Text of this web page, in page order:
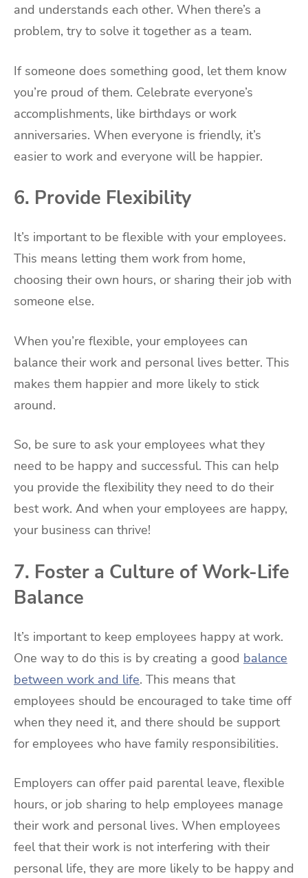
and understands each other. When there’s a
problem, try to solve it together as a team.
If someone does something good, let them know
you’re proud of them. Celebrate everyone’s
accomplishments, like birthdays or work
anniversaries. When everyone is friendly, it’s
easier to work and everyone will be happier.
6. Provide Flexibility
It’s important to be flexible with your employees.
This means letting them work from home,
choosing their own hours, or sharing their job with
someone else.
When you’re flexible, your employees can
balance their work and personal lives better. This
makes them happier and more likely to stick
around.
So, be sure to ask your employees what they
need to be happy and successful. This can help
you provide the flexibility they need to do their
best work. And when your employees are happy,
your business can thrive!
7. Foster a Culture of Work-Life
Balance
It’s important to keep employees happy at work.
One way to do this is by creating a good balance
between work and life. This means that
employees should be encouraged to take time off
when they need it, and there should be support
for employees who have family responsibilities.
Employers can offer paid parental leave, flexible
hours, or job sharing to help employees manage
their work and personal lives. When employees
feel that their work is not interfering with their
personal life, they are more likely to be happy and